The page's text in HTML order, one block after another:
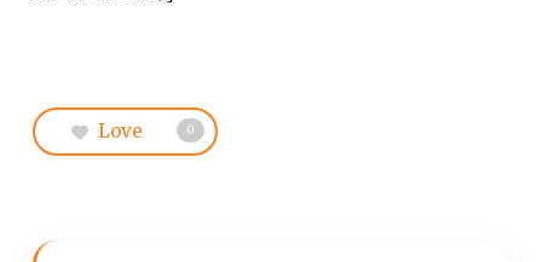
Love 0